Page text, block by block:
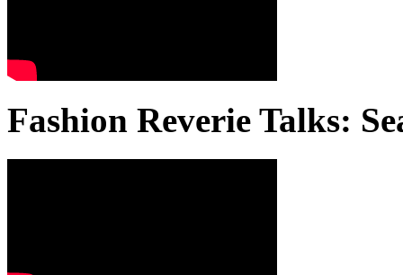
Fashion Reverie Talks: